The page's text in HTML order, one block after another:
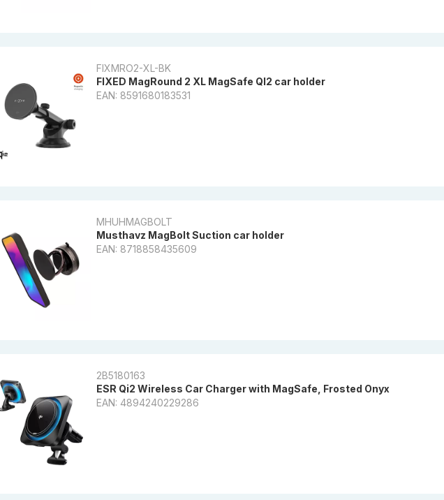
FIXMRO2-XL-BK
FIXED MagRound 2 XL MagSafe QI2 car holder
EAN: 8591680183531
MHUHMAGBOLT
Musthavz MagBolt Suction car holder
EAN: 8718858435609
2B5180163
ESR Qi2 Wireless Car Charger with MagSafe, Frosted Onyx
EAN: 4894240229286